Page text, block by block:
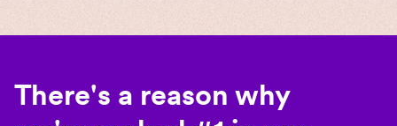
There's a reason why